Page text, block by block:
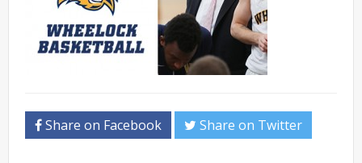
Share on Facebook Share on Twitter